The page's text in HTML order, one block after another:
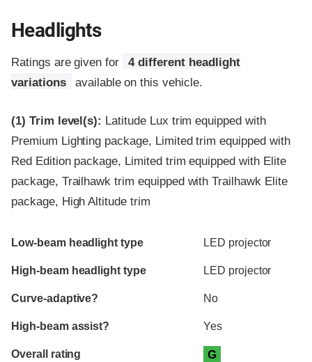
Headlights
Ratings are given for
4 different headlight
variations
available on this vehicle.
(1) Trim level(s): Latitude Lux trim equipped with
Premium Lighting package, Limited trim equipped with
Red Edition package, Limited trim equipped with Elite
package, Trailhawk trim equipped with Trailhawk Elite
package, High Altitude trim
Evaluation criteria
Rating
Low-beam headlight type LED projector
High-beam headlight type LED projector
Curve-adaptive? No
High-beam assist? Yes
Overall rating G